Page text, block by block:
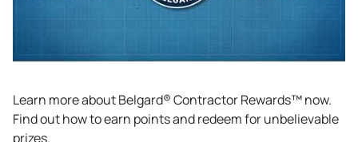
Learn more about Belgard® Contractor Rewards™ now.
Find out how to earn points and redeem for unbelievable
prizes.